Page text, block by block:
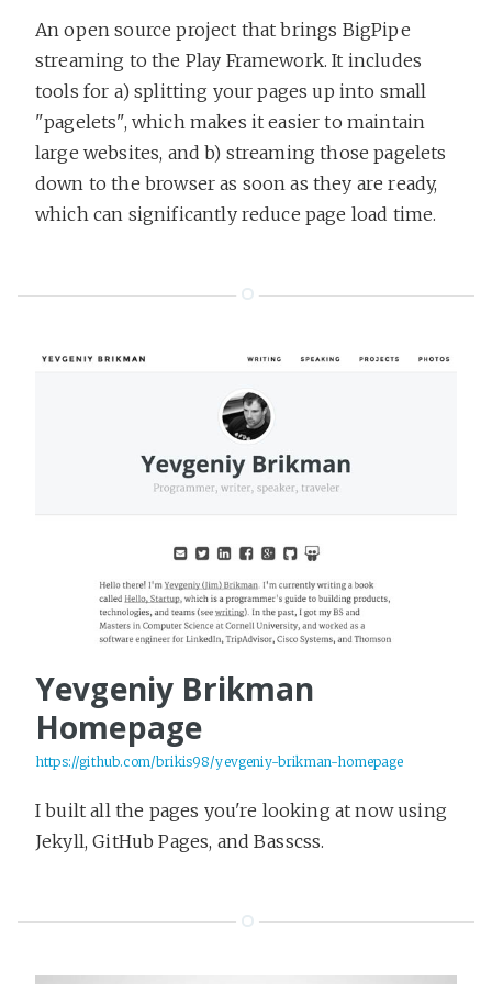
An open source project that brings BigPipe
streaming to the Play Framework. It includes
tools for a) splitting your pages up into small
"pagelets", which makes it easier to maintain
large websites, and b) streaming those pagelets
down to the browser as soon as they are ready,
which can significantly reduce page load time.
Yevgeniy Brikman
Homepage
https://github.com/brikis98/yevgeniy-brikman-homepage
I built all the pages you're looking at now using
Jekyll, GitHub Pages, and Basscss.